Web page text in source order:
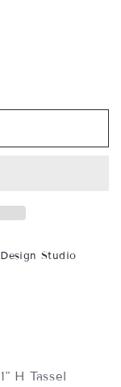
Studio
H Tassel